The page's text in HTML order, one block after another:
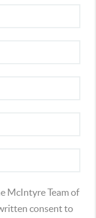
McIntyre Team of
consent to